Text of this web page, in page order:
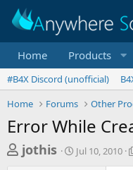
Home Products
#B4X Discord (unofficial)
Home
Forums Other
Error While
T
jothis
S
t
Jul 10, 2010